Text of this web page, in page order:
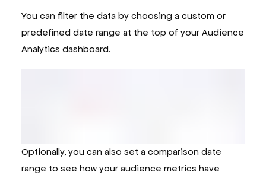
You can filter the data by choosing a custom or
predefined date range at the top of your Audience
Analytics dashboard.
Optionally, you can also set a comparison date
range to see how your audience metrics have